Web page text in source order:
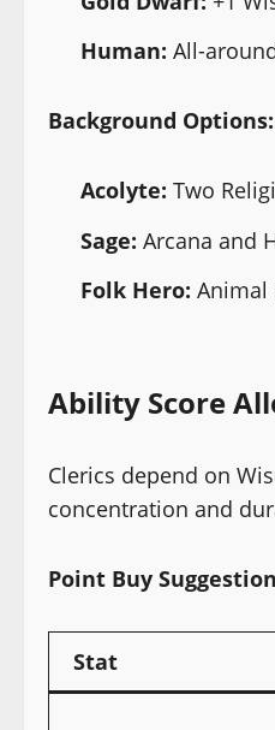
Human: All-
Background Options:
Acolyte: Two
Sage: Arcana and
Folk Hero: Animal
Ability Score
Clerics depend on
concentration and
Point Buy
Stat